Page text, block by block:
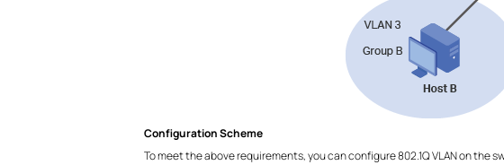
Configuration Scheme
To meet the above requirements, you can configure 802.1Q VLAN on the